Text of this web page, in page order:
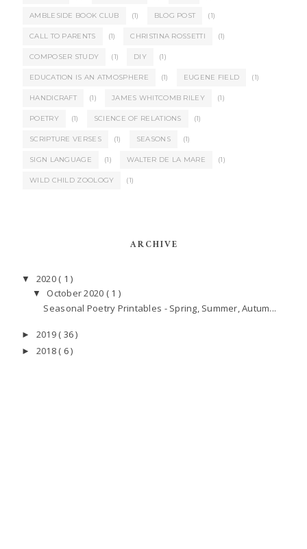
AMBLESIDE BOOK CLUB (1) BLOG POST (1)
CALL TO PARENTS (1) CHRISTINA ROSSETTI (1)
COMPOSER STUDY (1) DIY (1)
EDUCATION IS AN ATMOSPHERE (1) EUGENE FIELD (1)
HANDICRAFT (1) JAMES WHITCOMB RILEY (1)
POETRY (1) SCIENCE OF RELATIONS (1)
SCRIPTURE VERSES (1) SEASONS (1)
SIGN LANGUAGE (1) WALTER DE LA MARE (1)
WILD CHILD ZOOLOGY (1)
ARCHIVE
▼ 2020 ( 1 )
▼ October 2020 ( 1 )
Seasonal Poetry Printables - Spring, Summer, Autum...
► 2019 ( 36 )
► 2018 ( 6 )